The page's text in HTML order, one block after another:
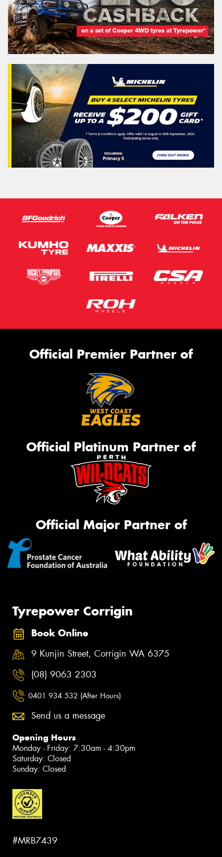
Official Premier Partner of
Official Platinum Partner of
Official Major Partner of
Tyrepower Corrigin
Book Online
9 Kunjin Street, Corrigin WA 6375
(08) 9063 2303
0401 934 532 (After Hours)
Send us a message
Opening Hours
Monday - Friday: 7:30am - 4:30pm
Saturday: Closed
Sunday: Closed
#MRB7439